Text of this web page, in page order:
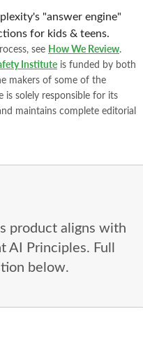
"answer engine"
for kids & teens.
see How We Review.
Institute is funded by both
makers of some of the
is solely responsible for its
maintains complete editorial
product aligns with
AI Principles. Full
below.